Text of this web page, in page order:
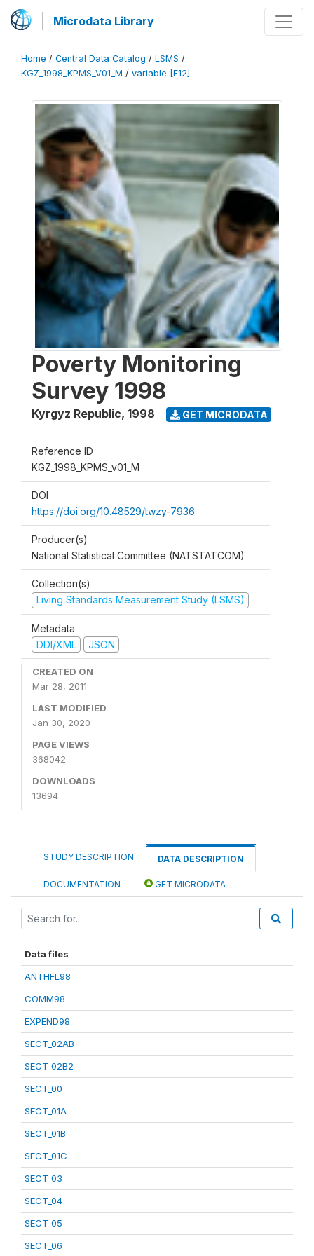
Microdata Library
Home / Central Data Catalog / LSMS /
KGZ_1998_KPMS_V01_M / variable [F12]
Poverty Monitoring
Survey 1998
Kyrgyz Republic, 1998 GET MICRODATA
Reference ID
KGZ_1998_KPMS_v01_M
DOI
https://doi.org/10.48529/twzy-7936
Producer(s)
National Statistical Committee (NATSTATCOM)
Collection(s)
Living Standards Measurement Study (LSMS)
Metadata
DDI/XML
JSON
CREATED ON
Mar 28, 2011
LAST MODIFIED
Jan 30, 2020
PAGE VIEWS
368042
DOWNLOADS
13694
STUDY DESCRIPTION DATA DESCRIPTION
DOCUMENTATION GET MICRODATA
Data files
ANTHFL98
COMM98
EXPEND98
SECT_02AB
SECT_02B2
SECT_00
SECT_01A
SECT_01B
SECT_01C
SECT_03
SECT_04
SECT_05
SECT_06